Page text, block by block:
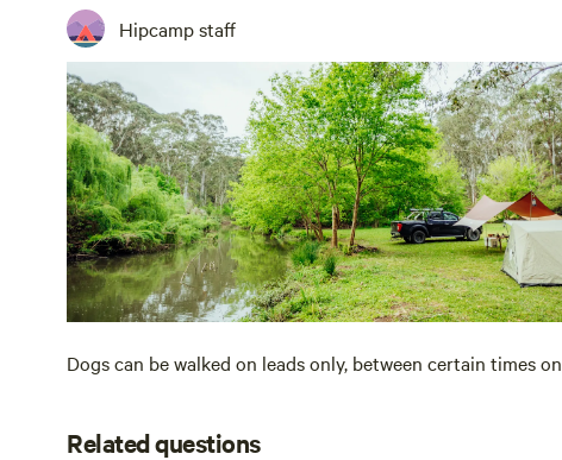
Hipcamp staff
Dogs can be walked on leads only, between certain times on
Related questions